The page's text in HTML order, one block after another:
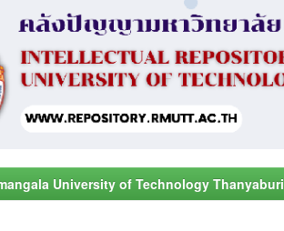
University of Technology Thanyaburi